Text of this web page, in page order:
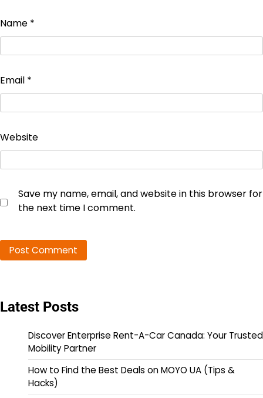
Name *
Email *
Website
Save my name, email, and website in this browser for
the next time I comment.
Latest Posts
Discover Enterprise Rent-A-Car Canada: Your Trusted
Mobility Partner
How to Find the Best Deals on MOYO UA (Tips &
Hacks)